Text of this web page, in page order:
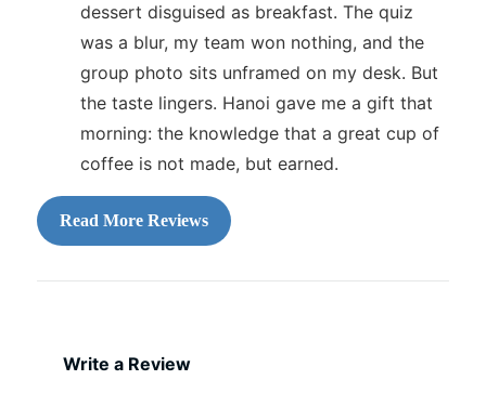
dessert disguised as breakfast. The quiz
was a blur, my team won nothing, and the
group photo sits unframed on my desk. But
the taste lingers. Hanoi gave me a gift that
morning: the knowledge that a great cup of
coffee is not made, but earned.
Read More Reviews
Write a Review